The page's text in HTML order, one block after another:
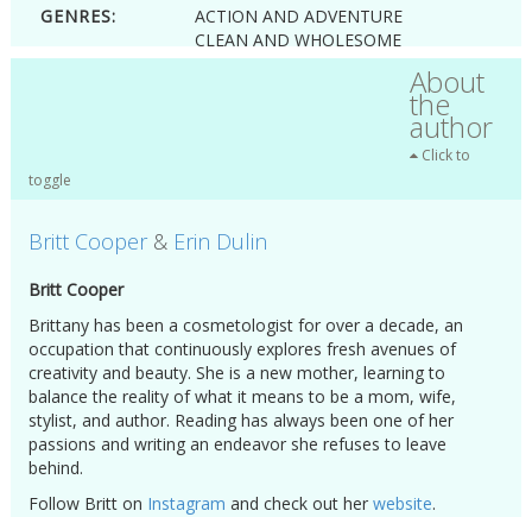
GENRES:
ACTION AND ADVENTURE
CLEAN AND WHOLESOME
FANTASY
About
the
author
Click to
toggle
Britt Cooper& Erin Dulin
Britt Cooper
Brittany has been a cosmetologist for over a decade, an
occupation that continuously explores fresh avenues of
creativity and beauty. She is a new mother, learning to
balance the reality of what it means to be a mom, wife,
stylist, and author. Reading has always been one of her
passions and writing an endeavor she refuses to leave
behind.
Follow Britt on Instagram and check out her website.